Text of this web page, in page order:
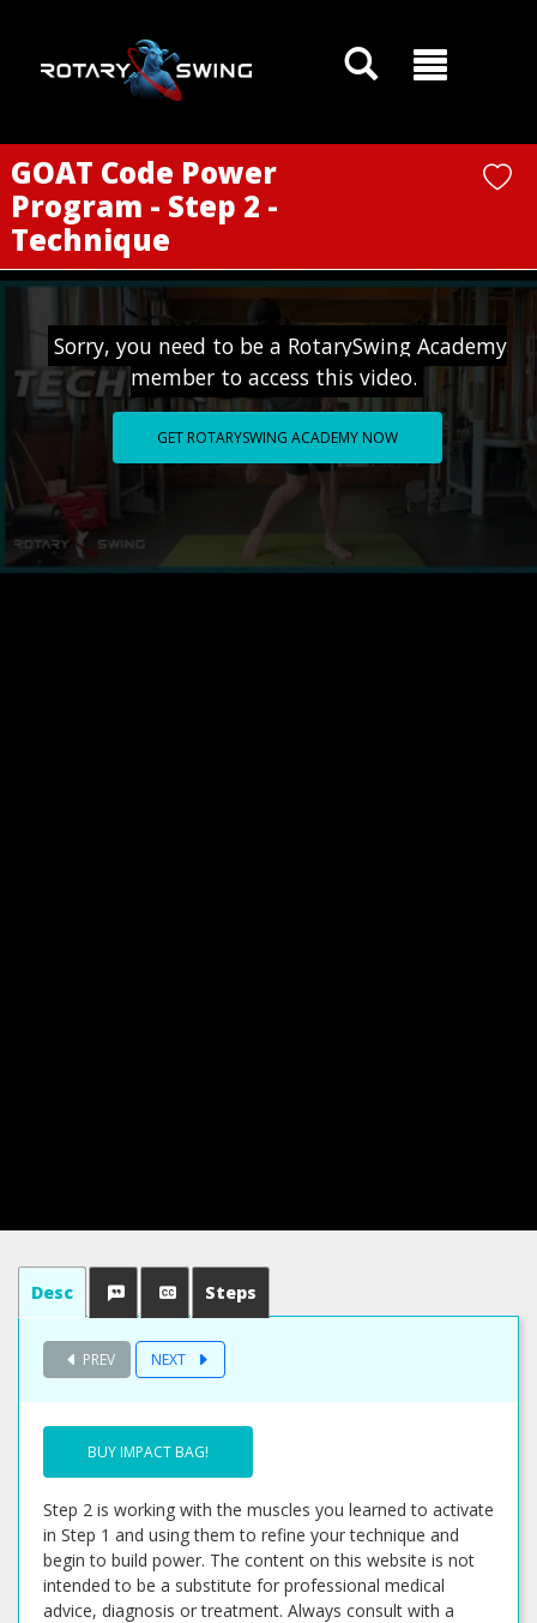
GOAT Code Power
Program - Step 2 -
Technique
Sorry, you need to be a RotarySwing Academy
member to access this video.
GET ROTARYSWING ACADEMY NOW
Desc Steps
PREV NEXT
BUY IMPACT BAG!
Step 2 is working with the muscles you learned to activate
in Step 1 and using them to refine your technique and
begin to build power. The content on this website is not
intended to be a substitute for professional medical
advice, diagnosis or treatment. Always consult with a
GOATY AI Coach